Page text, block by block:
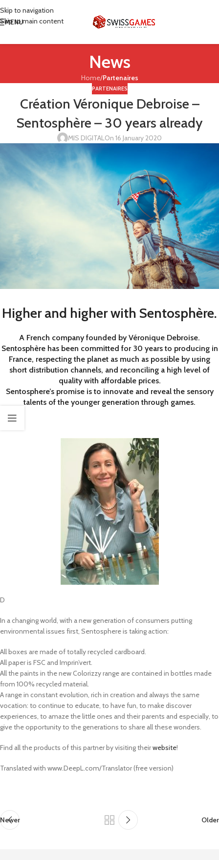
Skip to navigation
Skip to main content
MENU
News
Home/Partenaires
PARTENAIRES
Création Véronique Debroise –
Sentosphère – 30 years already
MIS DIGITAL On 16 January 2020
Higher and higher with Sentosphère.
A French company founded by Véronique Debroise.
Sentosphère has been committed for 30 years to producing in
France, respecting the planet as much as possible by using
short distribution channels, and reconciling a high level of
quality with affordable prices.
Sentosphere’s promise is to innovate and reveal the sensory
talents of the younger generation through games.
D
In a changing world, with a new generation of consumers putting
environmental issues first, Sentosphere is taking action:
All boxes are made of totally recycled cardboard.
All paper is FSC and Imprin’vert.
All the paints in the new Colorizzy range are contained in bottles made
from 100% recycled material.
A range in constant evolution, rich in creation and always the same
vocation: to continue to educate, to have fun, to make discover
experiences, to amaze the little ones and their parents and especially, to
give the opportunity to the generations to share all these wonders.
Find all the products of this partner by visiting theirwebsite!
Translated with www.DeepL.com/Translator (free version)
Newer Older